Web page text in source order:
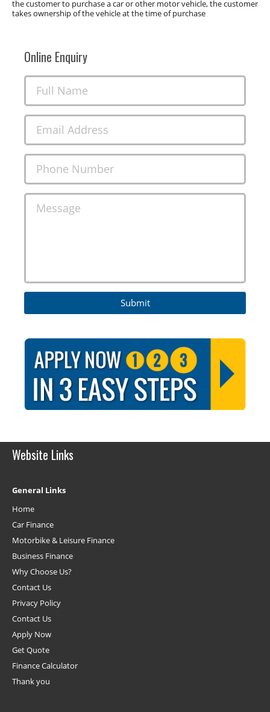
the customer to purchase a car or other motor vehicle, the customer
takes ownership of the vehicle at the time of purchase
Online Enquiry
Full Name
Email Address
Phone Number
Message
Website Links
General Links
Home
Car Finance
Motorbike & Leisure Finance
Business Finance
Why Choose Us?
Contact Us
Privacy Policy
Contact Us
Apply Now
Get Quote
Finance Calculator
Thank you